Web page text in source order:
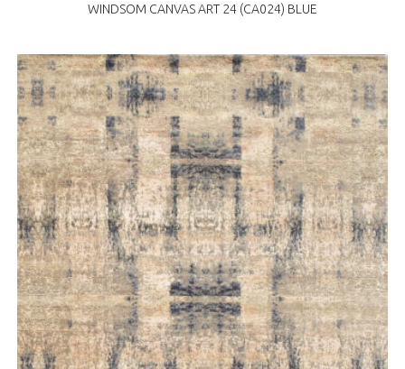
WINDSOM CANVAS ART 24 (CA024) BLUE